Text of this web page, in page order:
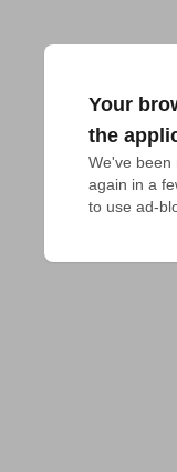
Your
the
We've been
again in a
to use ad-